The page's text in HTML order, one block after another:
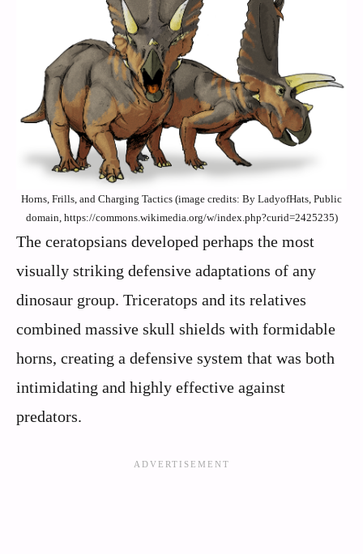
Horns, Frills, and Charging Tactics (image credits: By LadyofHats, Public
domain, https://commons.wikimedia.org/w/index.php?curid=2425235)
The ceratopsians developed perhaps the most
visually striking defensive adaptations of any
dinosaur group. Triceratops and its relatives
combined massive skull shields with formidable
horns, creating a defensive system that was both
intimidating and highly effective against
predators.